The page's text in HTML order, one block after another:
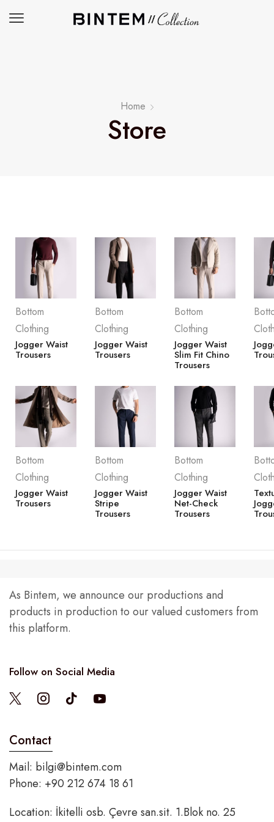
Home
Store
Bottom
Clothing
Jogger Waist
Trousers
Bottom
Clothing
Jogger Waist
Trousers
Bottom
Clothing
Jogger Waist
Slim Fit Chino
Trousers
Bottom
Clothing
Jogger Waist
Trousers
Bottom
Clothing
Jogger Waist
Stripe
Trousers
Bottom
Clothing
Jogger Waist
Net-Check
Trousers
As Bintem, we announce our productions and
products in production to our valued customers from
this platform.
Follow on Social Media
Contact
Mail: bilgi@bintem.com
Phone: +90 212 674 18 61
Location: İkitelli osb. Çevre san.sit. 1.Blok no. 25